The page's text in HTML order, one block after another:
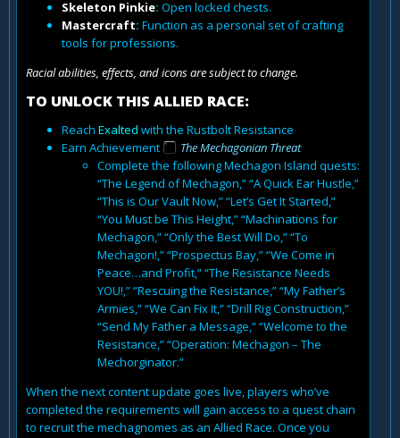
Skeleton Pinkie: Open locked chests.
Mastercraft: Function as a personal set of crafting
tools for professions.
Racial abilities, effects, and icons are subject to change.
TO UNLOCK THIS ALLIED RACE:
Reach Exalted with the Rustbolt Resistance
Earn Achievement
The Mechagonian Threat
Complete the following Mechagon Island quests:
“The Legend of Mechagon,” “A Quick Ear Hustle,”
“This is Our Vault Now,” “Let’s Get It Started,”
“You Must be This Height,” “Machinations for
Mechagon,” “Only the Best Will Do,” “To
Mechagon!,” “Prospectus Bay,” “We Come in
Peace…and Profit,” “The Resistance Needs
YOU!,” “Rescuing the Resistance,” “My Father’s
Armies,” “We Can Fix It,” “Drill Rig Construction,”
“Send My Father a Message,” “Welcome to the
Resistance,” “Operation: Mechagon – The
Mechorginator.”
When the next content update goes live, players who’ve
completed the requirements will gain access to a quest chain
to recruit the mechagnomes as an Allied Race. Once you